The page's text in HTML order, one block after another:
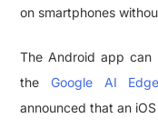
on smartphones
The Android app can
theGoogle AI
announced that an